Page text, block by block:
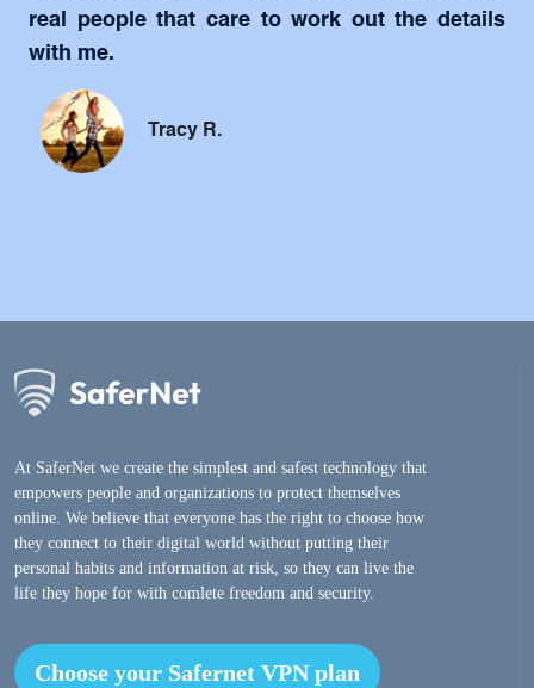
real people that care to work out the details
with me.
Tracy R.
At SaferNet we create the simplest and safest technology that
empowers people and organizations to protect themselves
online. We believe that everyone has the right to choose how
they connect to their digital world without putting their
personal habits and information at risk, so they can live the
life they hope for with comlete freedom and security.
Choose your Safernet VPN plan